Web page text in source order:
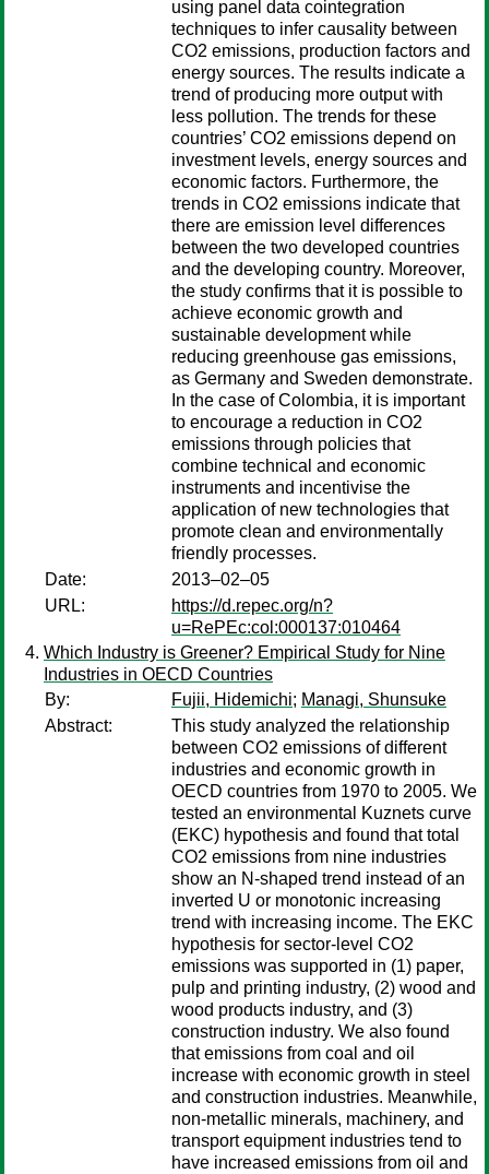
using panel data cointegration
techniques to infer causality between
CO2 emissions, production factors and
energy sources. The results indicate a
trend of producing more output with
less pollution. The trends for these
countries’ CO2 emissions depend on
investment levels, energy sources and
economic factors. Furthermore, the
trends in CO2 emissions indicate that
there are emission level differences
between the two developed countries
and the developing country. Moreover,
the study confirms that it is possible to
achieve economic growth and
sustainable development while
reducing greenhouse gas emissions,
as Germany and Sweden demonstrate.
In the case of Colombia, it is important
to encourage a reduction in CO2
emissions through policies that
combine technical and economic
instruments and incentivise the
application of new technologies that
promote clean and environmentally
friendly processes.
Date:
2013–02–05
URL:
https://d.repec.org/n?
u=RePEc:col:000137:010464
Which Industry is Greener? Empirical Study for Nine
Industries in OECD Countries
By:
Fujii, Hidemichi; Managi, Shunsuke
Abstract:
This study analyzed the relationship
between CO2 emissions of different
industries and economic growth in
OECD countries from 1970 to 2005. We
tested an environmental Kuznets curve
(EKC) hypothesis and found that total
CO2 emissions from nine industries
show an N-shaped trend instead of an
inverted U or monotonic increasing
trend with increasing income. The EKC
hypothesis for sector-level CO2
emissions was supported in (1) paper,
pulp and printing industry, (2) wood and
wood products industry, and (3)
construction industry. We also found
that emissions from coal and oil
increase with economic growth in steel
and construction industries. Meanwhile,
non-metallic minerals, machinery, and
transport equipment industries tend to
have increased emissions from oil and